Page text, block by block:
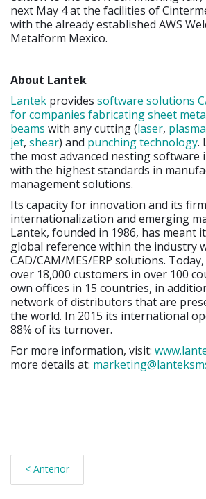
next May 4 at the facilities of
with the already established AWS
Metalform Mexico.
About Lantek
Lantek provides software solutions
for companies fabricating sheet
beams with any cutting (laser, plasma
jet, shear) and punching technology.
the most advanced nesting software
with the highest standards in
management solutions.
Its capacity for innovation and its
internationalization and emerging
Lantek, founded in 1986, has meant
global reference within the industry
CAD/CAM/MES/ERP solutions.
over 18,000 customers in over 100
own offices in 15 countries, in
network of distributors that are
the world. In 2015 its international
88% of its turnover.
For more information, visit:
more details at:
< Anterior